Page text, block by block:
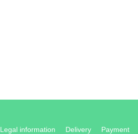
Legal information Delivery Payment